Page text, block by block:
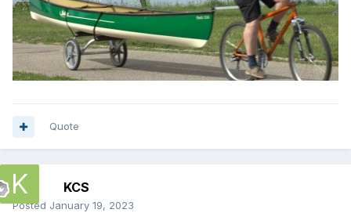
Quote
KCS
Posted January 19, 2023